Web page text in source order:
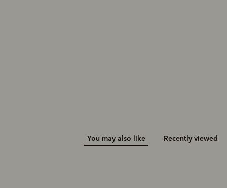
You may also like Recently viewed